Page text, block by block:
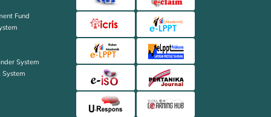
Fund
System
System